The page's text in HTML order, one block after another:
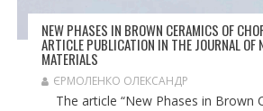
NEW PHASES IN BROWN CERAMICS OF
ARTICLE PUBLICATION IN THE JOURNAL OF
MATERIALS
ЄРМОЛЕНКО ОЛЕКСАНДР
The article “New Phases in Brown